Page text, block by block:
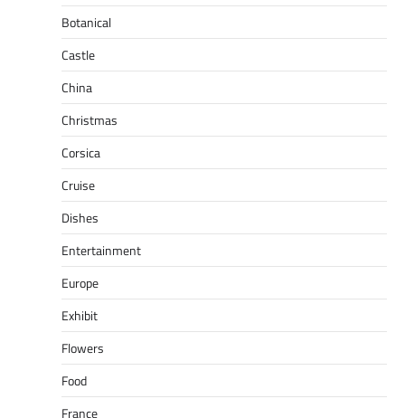
Botanical
Castle
China
Christmas
Corsica
Cruise
Dishes
Entertainment
Europe
Exhibit
Flowers
Food
France